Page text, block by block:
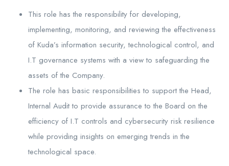
This role has the responsibility for developing,
implementing, monitoring, and reviewing the effectiveness
of Kuda’s information security, technological control, and
I.T governance systems with a view to safeguarding the
assets of the Company.
The role has basic responsibilities to support the Head,
Internal Audit to provide assurance to the Board on the
efficiency of I.T controls and cybersecurity risk resilience
while providing insights on emerging trends in the
technological space.